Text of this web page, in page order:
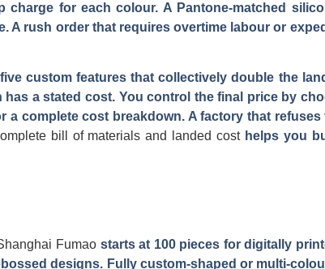
for each colour. A Pantone-matched
A rush order that requires overtime labour or
custom features that collectively double the
a stated cost. You control the final price by
complete cost breakdown. A factory that
bill of materials and landed costhelps you
Fumao starts at 100 pieces for digitally
designs. Fully custom-shaped or multi-